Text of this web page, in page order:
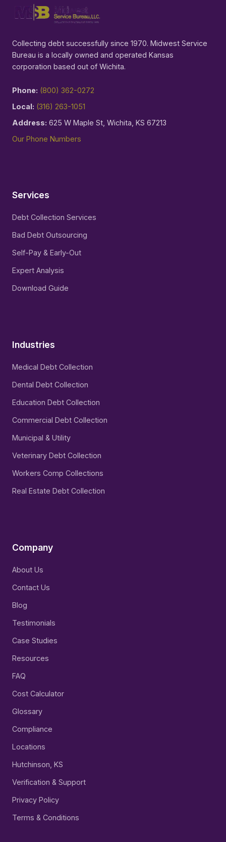
Collecting debt successfully since 1970. Midwest Service
Bureau is a locally owned and operated Kansas
corporation based out of Wichita.
Phone: (800) 362-0272
Local: (316) 263-1051
Address: 625 W Maple St, Wichita, KS 67213
Our Phone Numbers
Services
Debt Collection Services
Bad Debt Outsourcing
Self-Pay & Early-Out
Expert Analysis
Download Guide
Industries
Medical Debt Collection
Dental Debt Collection
Education Debt Collection
Commercial Debt Collection
Municipal & Utility
Veterinary Debt Collection
Workers Comp Collections
Real Estate Debt Collection
Company
About Us
Contact Us
Blog
Testimonials
Case Studies
Resources
FAQ
Cost Calculator
Glossary
Compliance
Locations
Hutchinson, KS
Verification & Support
Privacy Policy
Terms & Conditions